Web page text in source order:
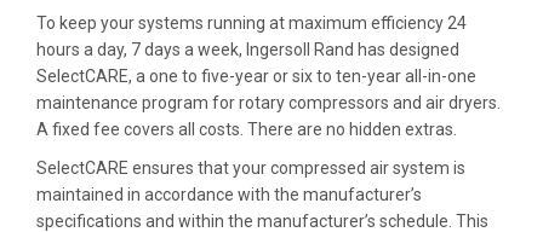
To keep your systems running at maximum efficiency 24
hours a day, 7 days a week, Ingersoll Rand has designed
SelectCARE, a one to five-year or six to ten-year all-in-one
maintenance program for rotary compressors and air dryers.
A fixed fee covers all costs. There are no hidden extras.
SelectCARE ensures that your compressed air system is
maintained in accordance with the manufacturer’s
specifications and within the manufacturer’s schedule. This